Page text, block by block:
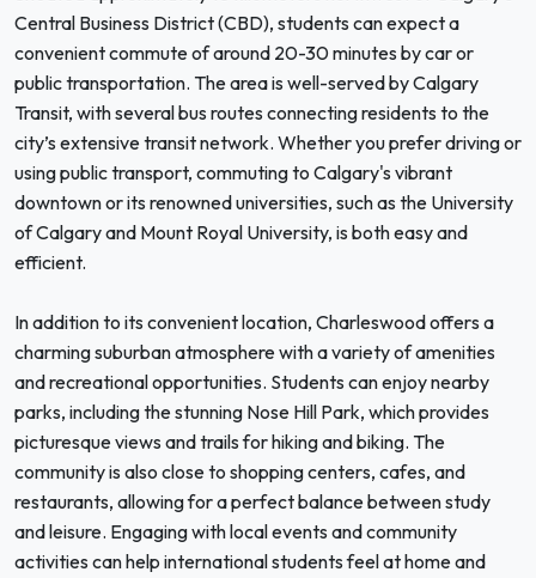
Central Business District (CBD), students can expect a
convenient commute of around 20-30 minutes by car or
public transportation. The area is well-served by Calgary
Transit, with several bus routes connecting residents to the
city’s extensive transit network. Whether you prefer driving or
using public transport, commuting to Calgary's vibrant
downtown or its renowned universities, such as the University
of Calgary and Mount Royal University, is both easy and
efficient.
In addition to its convenient location, Charleswood offers a
charming suburban atmosphere with a variety of amenities
and recreational opportunities. Students can enjoy nearby
parks, including the stunning Nose Hill Park, which provides
picturesque views and trails for hiking and biking. The
community is also close to shopping centers, cafes, and
restaurants, allowing for a perfect balance between study
and leisure. Engaging with local events and community
activities can help international students feel at home and